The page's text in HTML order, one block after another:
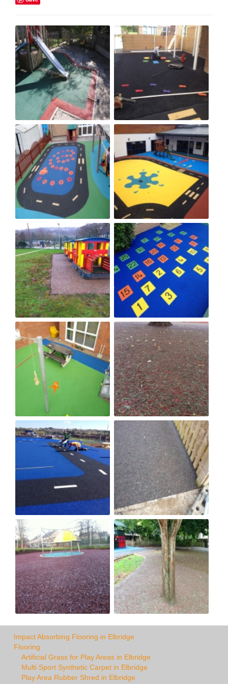
Impact Absorbing Flooring in Elbridge
Flooring
Artificial Grass for Play Areas in Elbridge
Multi Sport Synthetic Carpet in Elbridge
Play Area Rubber Shred in Elbridge